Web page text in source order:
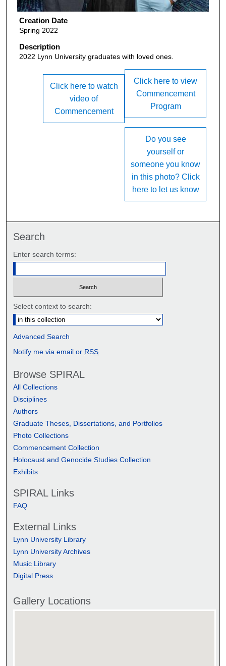
Creation Date
Spring 2022
Description
2022 Lynn University graduates with loved ones.
Click here to view
Commencement
Program
Click here to watch
video of
Commencement
Do you see
yourself or
someone you know
in this photo? Click
here to let us know
Search
Enter search terms:
Select context to search:
Advanced Search
Notify me via email or RSS
Browse SPIRAL
All Collections
Disciplines
Authors
Graduate Theses, Dissertations, and Portfolios
Photo Collections
Commencement Collection
Holocaust and Genocide Studies Collection
Exhibits
SPIRAL Links
FAQ
External Links
Lynn University Library
Lynn University Archives
Music Library
Digital Press
Gallery Locations